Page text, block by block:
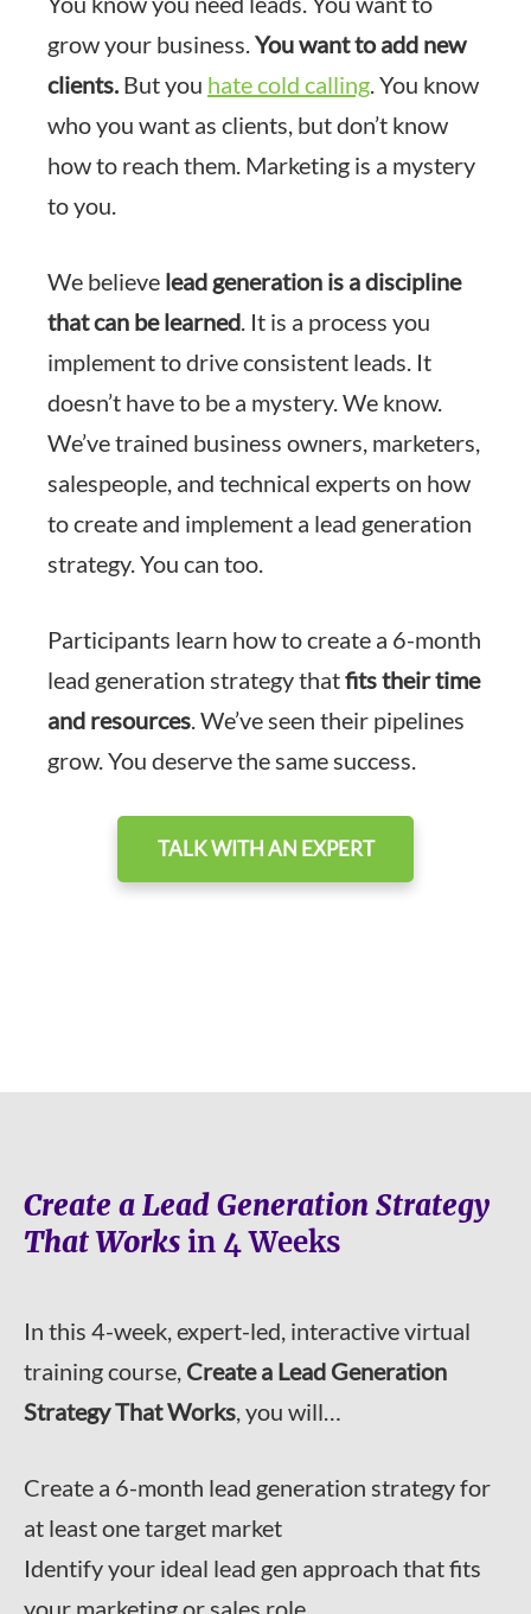
grow your business.You want to add new
clients.But you hate cold calling. You know
who you want as clients, but don’t know
how to reach them. Marketing is a mystery
to you.
We believe lead generation is a discipline
that can be learned. It is a process you
implement to drive consistent leads. It
doesn’t have to be a mystery. We know.
We’ve trained business owners, marketers,
salespeople, and technical experts on how
to create and implement a lead generation
strategy. You can too.
Participants learn how to create a 6-month
lead generation strategy thatfits their time
and resources. We’ve seen their pipelines
grow. You deserve the same success.
TALK WITH AN EXPERT
Create a Lead Generation Strategy
That Works in 4 Weeks
In this 4-week, expert-led, interactive virtual
training course, Create a Lead Generation
Strategy That Works, you will…
Create a 6-month lead generation strategy for
at least one target market
Identify your ideal lead gen approach that fits
your marketing or sales role